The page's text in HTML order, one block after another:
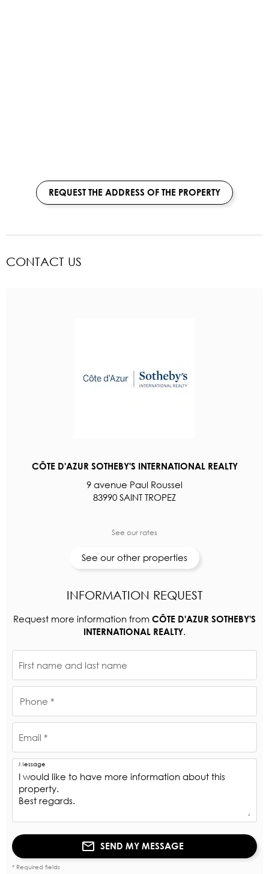
REQUEST THE ADDRESS OF THE PROPERTY
CONTACT US
CÔTE D'AZUR SOTHEBY'S INTERNATIONAL REALTY
9 avenue Paul Roussel
83990 SAINT TROPEZ
See our rates
See our other properties
INFORMATION REQUEST
Request more information from CÔTE D'AZUR SOTHEBY'S
INTERNATIONAL REALTY.
First name and last name
Phone *
Email *
Message
SEND MY MESSAGE
* Required fields